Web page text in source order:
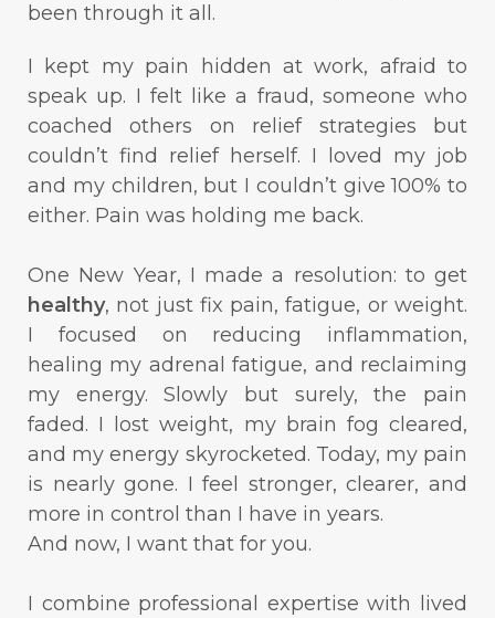
been through it all.
I kept my pain hidden at work, afraid to
speak up. I felt like a fraud, someone who
coached others on relief strategies but
couldn’t find relief herself. I loved my job
and my children, but I couldn’t give 100% to
either. Pain was holding me back.
One New Year, I made a resolution: to get
healthy, not just fix pain, fatigue, or weight.
I focused on reducing inflammation,
healing my adrenal fatigue, and reclaiming
my energy. Slowly but surely, the pain
faded. I lost weight, my brain fog cleared,
and my energy skyrocketed. Today, my pain
is nearly gone. I feel stronger, clearer, and
more in control than I have in years.
And now, I want that for you.
I combine professional expertise with lived